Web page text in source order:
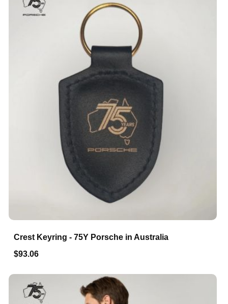
Crest Keyring - 75Y Porsche in Australia
$93.06